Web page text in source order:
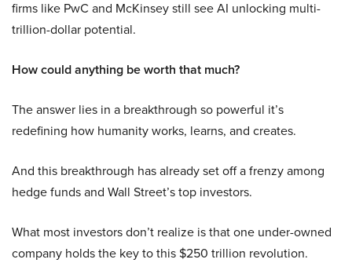
firms like PwC and McKinsey still see AI unlocking multi-
trillion-dollar potential.
How could anything be worth that much?
The answer lies in a breakthrough so powerful it’s
redefining how humanity works, learns, and creates.
And this breakthrough has already set off a frenzy among
hedge funds and Wall Street’s top investors.
What most investors don’t realize is that one under-owned
company holds the key to this $250 trillion revolution.